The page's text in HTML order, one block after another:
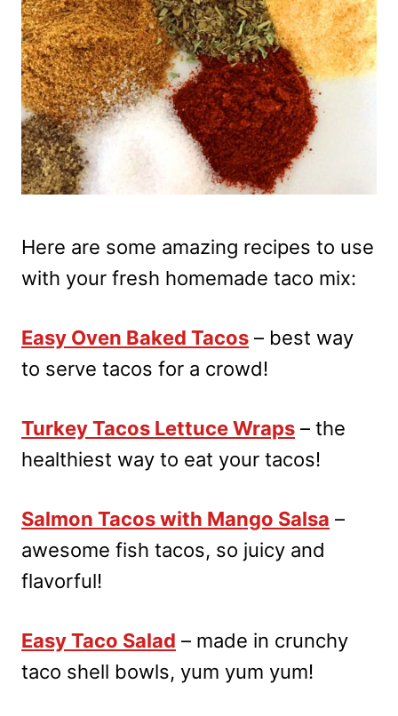
Here are some amazing recipes to use
with your fresh homemade taco mix:
Easy Oven Baked Tacos – best way
to serve tacos for a crowd!
Turkey Tacos Lettuce Wraps – the
healthiest way to eat your tacos!
Salmon Tacos with Mango Salsa –
awesome fish tacos, so juicy and
flavorful!
Easy Taco Salad – made in crunchy
taco shell bowls, yum yum yum!